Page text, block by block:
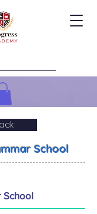
School
School